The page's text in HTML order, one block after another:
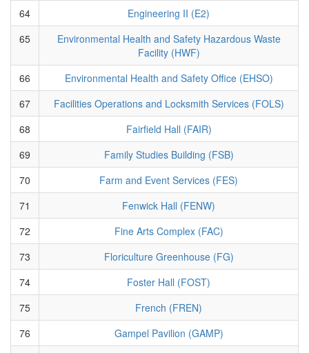
64
Engineering II (E2)
65
Environmental Health and Safety Hazardous Waste
Facility (HWF)
66
Environmental Health and Safety Office (EHSO)
67
Facilities Operations and Locksmith Services (FOLS)
68
Fairfield Hall (FAIR)
69
Family Studies Building (FSB)
70
Farm and Event Services (FES)
71
Fenwick Hall (FENW)
72
Fine Arts Complex (FAC)
73
Floriculture Greenhouse (FG)
74
Foster Hall (FOST)
75
French (FREN)
76
Gampel Pavilion (GAMP)